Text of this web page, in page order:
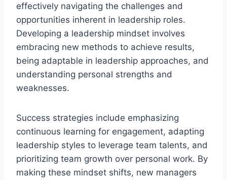
effectively navigating the challenges and
opportunities inherent in leadership roles.
Developing a leadership mindset involves
embracing new methods to achieve results,
being adaptable in leadership approaches, and
understanding personal strengths and
weaknesses.
Success strategies include emphasizing
continuous learning for engagement, adapting
leadership styles to leverage team talents, and
prioritizing team growth over personal work. By
making these mindset shifts, new managers